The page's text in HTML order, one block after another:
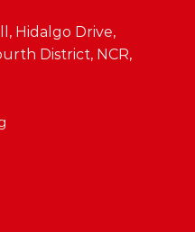
Hidalgo Drive,
District, NCR,